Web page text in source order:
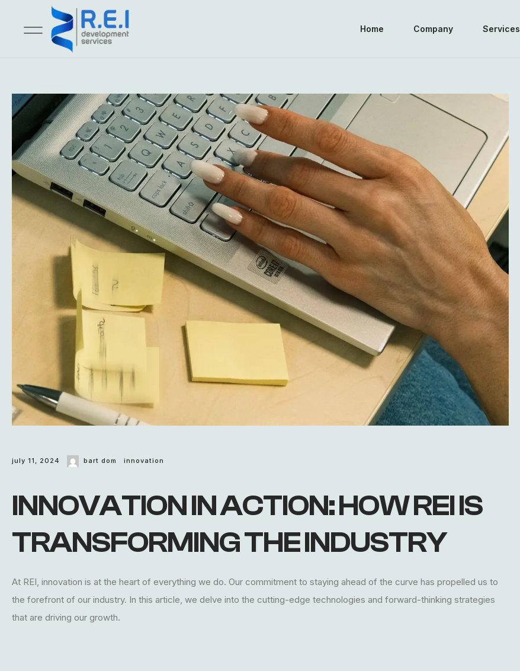
Home Company Services
july 11, 2024 bart dom innovation
INNOVATION IN ACTION: HOW REI IS
TRANSFORMING THE INDUSTRY
At REI, innovation is at the heart of everything we do. Our commitment to staying ahead of the curve has propelled us to
the forefront of our industry. In this article, we delve into the cutting-edge technologies and forward-thinking strategies
that are driving our growth.